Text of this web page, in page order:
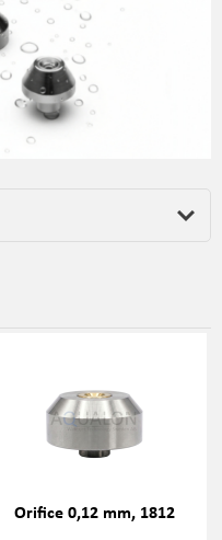
Orifice 0,12 mm, 1812